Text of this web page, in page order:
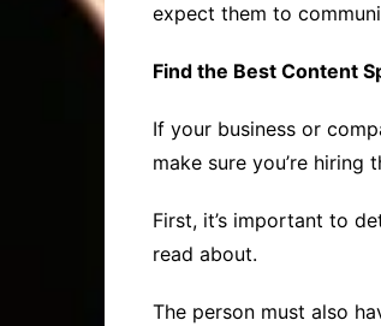
expect them to
Find the Best Content
If your business or
make sure you’re hiring
First, it’s important to
read about.
The person must also